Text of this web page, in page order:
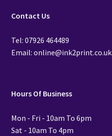
Contact Us
Tel: 07926 464489
Email: online@ink2print.co.uk
Hours Of Business
Mon - Fri - 10am To 6pm
Sat - 10am To 4pm